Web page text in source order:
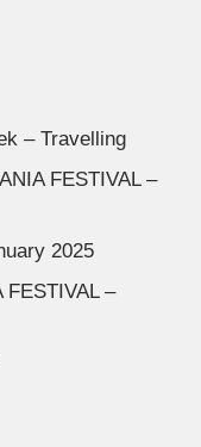
– Travelling
FESTIVAL –
2025
FESTIVAL –